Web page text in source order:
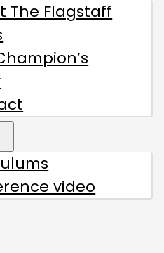
The Flagstaff
video